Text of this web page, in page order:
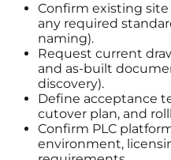
Confirm existing site
any required
naming).
Request current
and as-built
discovery).
Define acceptance
cutover plan, and
Confirm PLC
environment,